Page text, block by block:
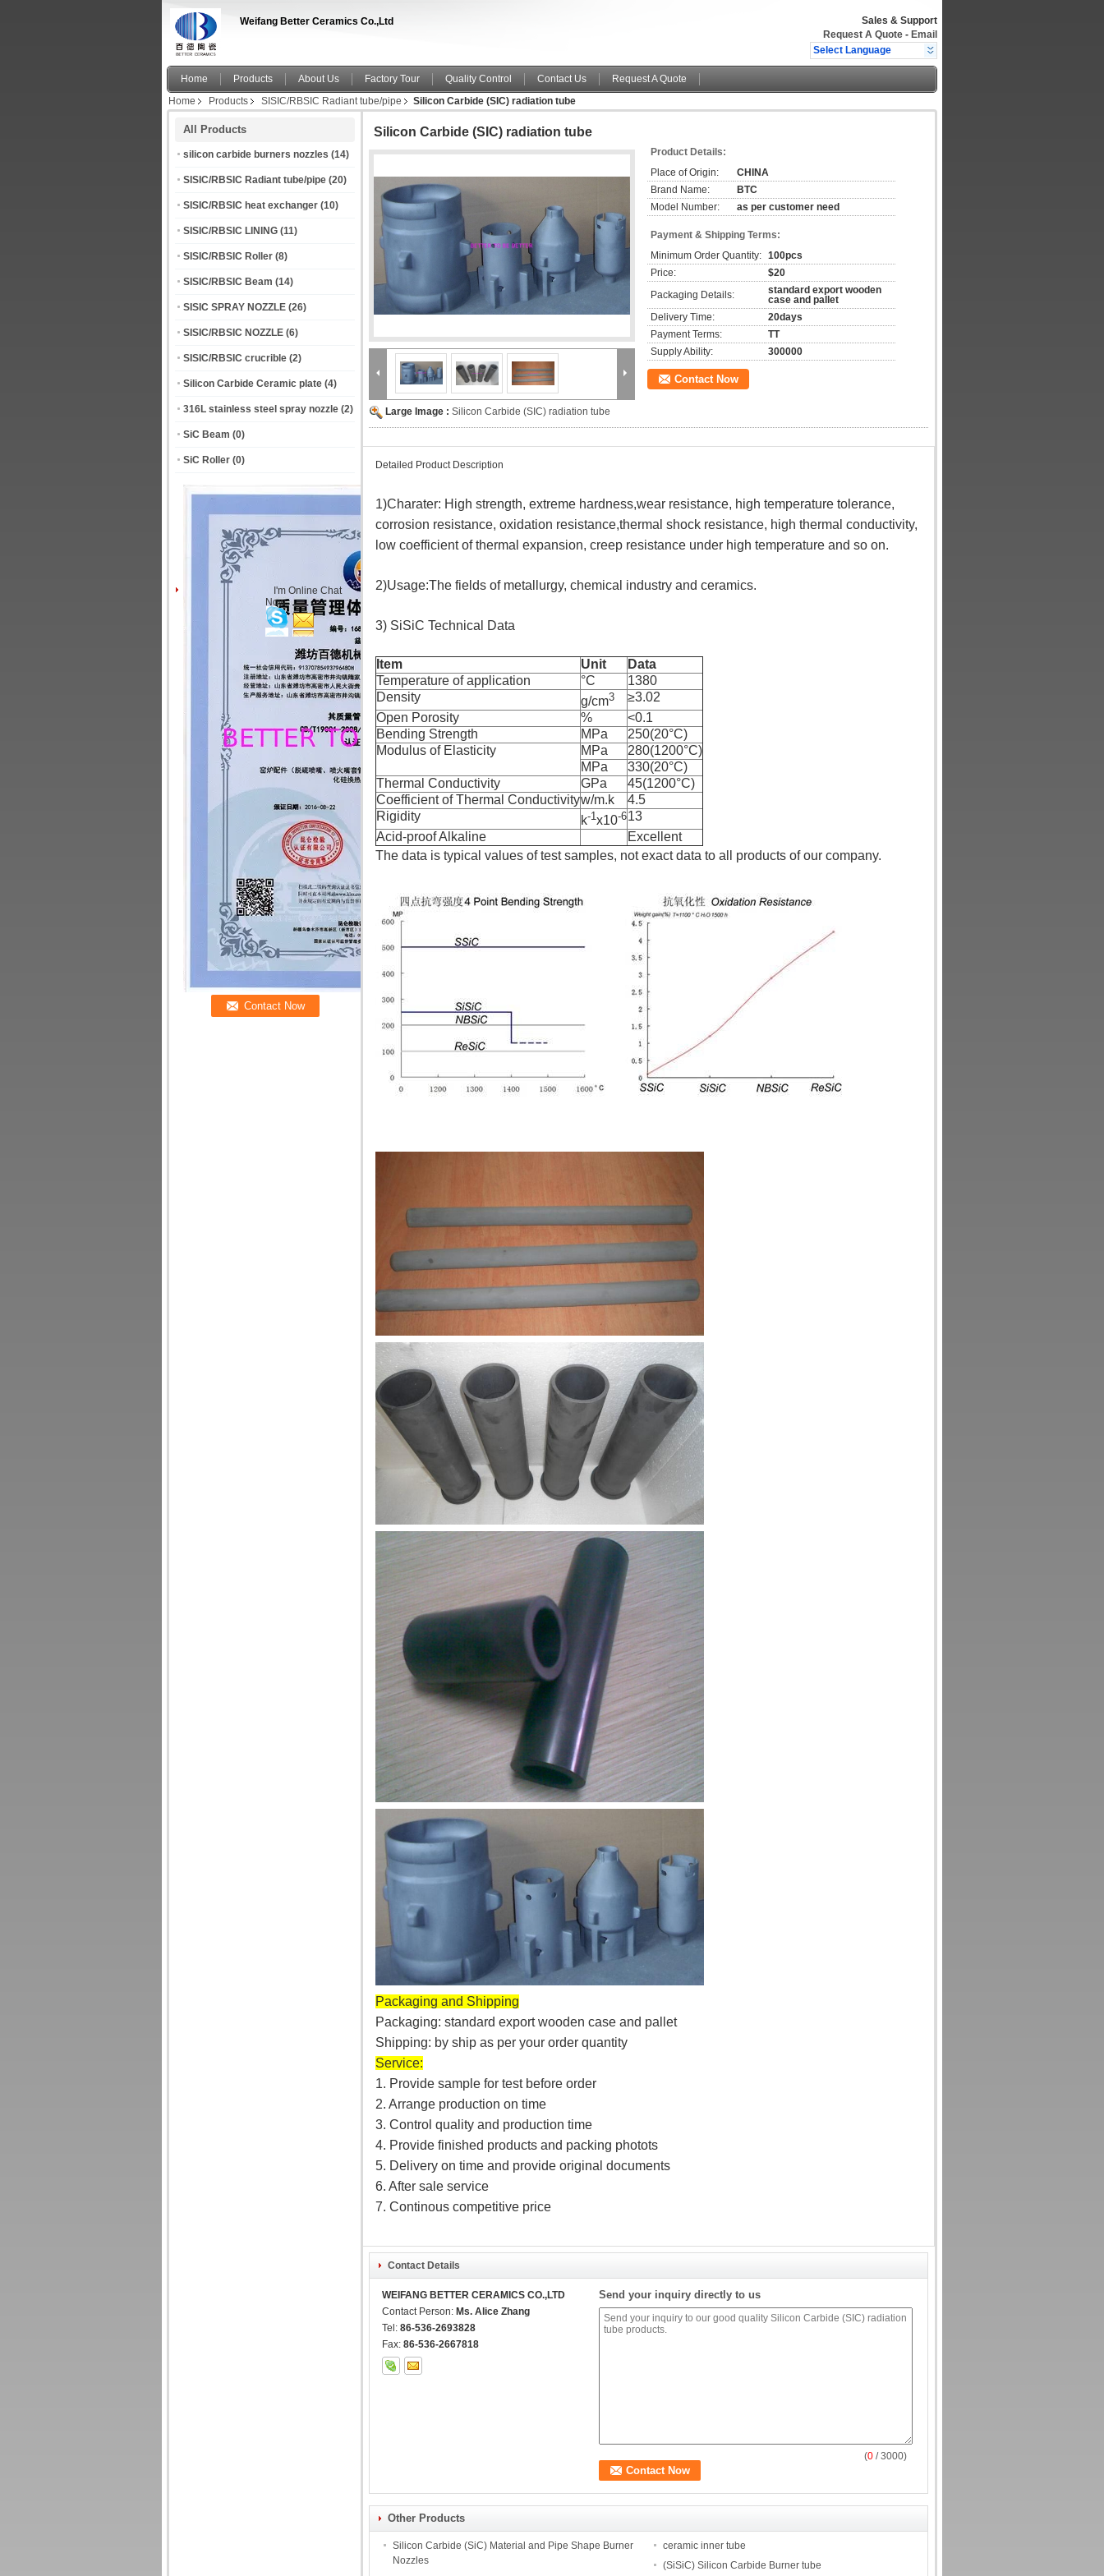
Weifang Better Ceramics Co.,Ltd
Sales & Support
Request A Quote - Email
Select Language
Home Products About Us Factory Tour Quality Control Contact Us
Request A Quote
Home
Products SISIC/RBSIC Radiant tube/pipe Silicon Carbide (SIC) radiation tube
All Products
silicon carbide burners nozzles (14)
SISIC/RBSIC Radiant tube/pipe (20)
SISIC/RBSIC heat exchanger (10)
SISIC/RBSIC LINING (11)
SISIC/RBSIC Roller (8)
SISIC/RBSIC Beam (14)
SISIC SPRAY NOZZLE (26)
SISIC/RBSIC NOZZLE (6)
SISIC/RBSIC crucrible (2)
Silicon Carbide Ceramic plate (4)
316L stainless steel spray nozzle (2)
SiC Beam (0)
SiC Roller (0)
I'm Online Chat
Now
Silicon Carbide (SIC) radiation tube
Large Image : Silicon Carbide (SIC) radiation tube
Product Details:
Place of Origin:
CHINA
Brand Name:
BTC
Model Number:
as per customer need
Payment & Shipping Terms:
Minimum Order Quantity: 100pcs
Price:
$20
Packaging Details:
standard export wooden
case and pallet
Delivery Time:
20days
Payment Terms:
TT
Supply Ability:
300000
Contact Now
Detailed Product Description
1)Charater: High strength, extreme hardness,wear resistance, high temperature tolerance,
corrosion resistance, oxidation resistance,thermal shock resistance, high thermal conductivity,
low coefficient of thermal expansion, creep resistance under high temperature and so on.
2)Usage:The fields of metallurgy, chemical industry and ceramics.
3) SiSiC Technical Data
Item Unit
Data
Temperature of application
°C
1380
Density
g/cm3
≥3.02
Open Porosity
%
<0.1
Bending Strength
MPa
250(20°C)
Modulus of Elasticity
MPa
280(1200°C)
MPa
330(20°C)
Thermal Conductivity
GPa
45(1200°C)
Coefficient of Thermal Conductivityw/m.k
4.5
Rigidity
k-1x10-613
Acid-proof Alkaline
Excellent
The data is typical values of test samples, not exact data to all products of our company.
Packaging and Shipping
Packaging: standard export wooden case and pallet
Shipping: by ship as per your order quantity
Service:
1. Provide sample for test before order
2. Arrange production on time
3. Control quality and production time
4. Provide finished products and packing photots
5. Delivery on time and provide original documents
6. After sale service
7. Continous competitive price
Contact Details
WEIFANG BETTER CERAMICS CO.,LTD
Contact Person: Ms. Alice Zhang
Tel: 86-536-2693828
Fax: 86-536-2667818
Send your inquiry directly to us
(0 / 3000)
Other Products
Silicon Carbide (SiC) Material and Pipe Shape Burner
Nozzles
ceramic inner tube
(SiSiC) Silicon Carbide Burner tube